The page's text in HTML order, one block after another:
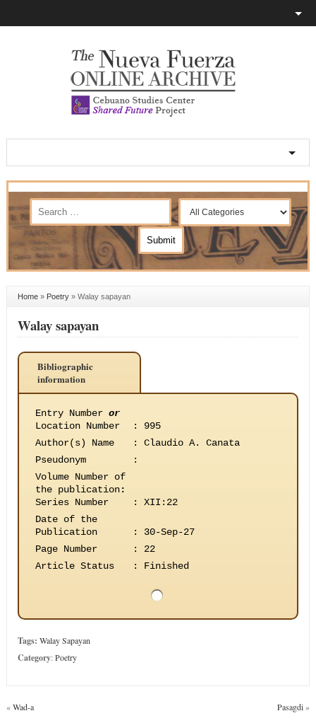
Home» Poetry» Walay sapayan
Walay sapayan
Bibliographic
information
Entry Number or
Location Number
:
995
Author(s) Name
:
Claudio A. Canata
Pseudonym
:
Volume Number of
the publication:
Series Number
:
XII:22
Date of the
Publication
:
30-Sep-27
Page Number
:
22
Article Status
: Finished
Tags: Walay Sapayan
Category:Poetry
«Wad-a Pasagdi»